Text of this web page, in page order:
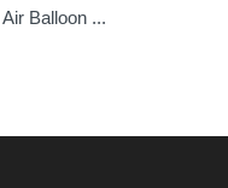
Balloon ...